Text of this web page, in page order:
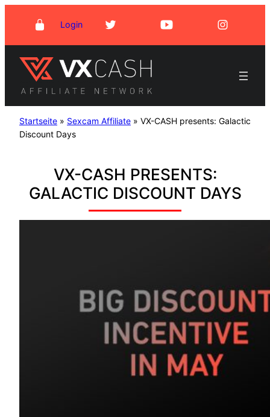
content
Login
Startseite » Sexcam Affiliate » VX-CASH presents: Galactic
Discount Days
VX-CASH PRESENTS:
GALACTIC DISCOUNT DAYS